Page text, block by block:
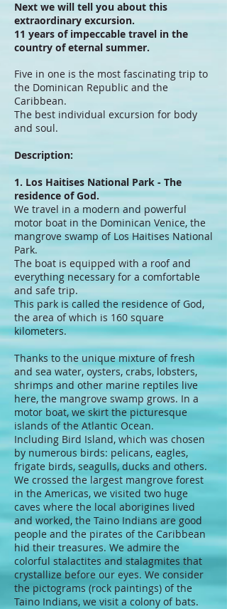
Next we will tell you about this
extraordinary excursion.
11 years of impeccable travel in the
country of eternal summer.
Five in one is the most fascinating trip to
the Dominican Republic and the
Caribbean.
The best individual excursion for body
and soul.
Description:
1. Los Haitises National Park - The
residence of God.
We travel in a modern and powerful
motor boat in the Dominican Venice, the
mangrove swamp of Los Haitises National
Park.
The boat is equipped with a roof and
everything necessary for a comfortable
and safe trip.
This park is called the residence of God,
the area of ​​which is 160 square
kilometers.
Thanks to the unique mixture of fresh
and sea water, oysters, crabs, lobsters,
shrimps and other marine reptiles live
here, the mangrove swamp grows. In a
motor boat, we skirt the picturesque
islands of the Atlantic Ocean.
Including Bird Island, which was chosen
by numerous birds: pelicans, eagles,
frigate birds, seagulls, ducks and others.
We crossed the largest mangrove forest
in the Americas, we visited two huge
caves where the local aborigines lived
and worked, the Taino Indians are good
people and the pirates of the Caribbean
hid their treasures. We admire the
colorful stalactites and stalagmites that
crystallize before our eyes. We consider
the pictograms (rock paintings) of the
Taino Indians, we visit a colony of bats.